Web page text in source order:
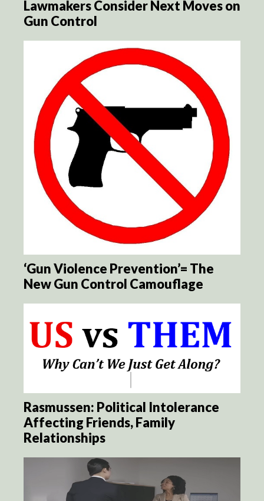
Lawmakers Consider Next Moves on
Gun Control
‘Gun Violence Prevention’= The
New Gun Control Camouflage
Rasmussen: Political Intolerance
Affecting Friends, Family
Relationships